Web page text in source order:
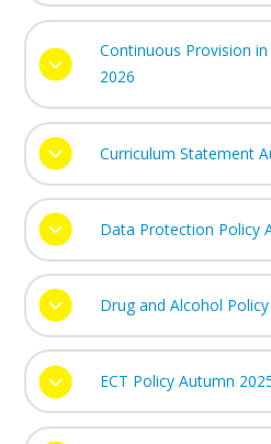
Continuous Provision
2026
Curriculum Statement
Data Protection Policy
Drug and Alcohol
ECT Policy Autumn